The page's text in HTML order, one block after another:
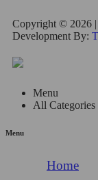
Copyright © 2026
Development By:
Menu
All Categories
Menu
Home